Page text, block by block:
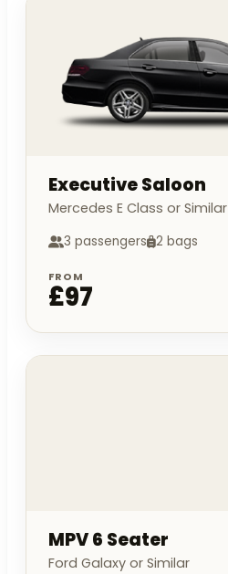
Executive Saloon
Mercedes E Class or Similar
3 passengers 2 bags
FROM
£97
MPV 6 Seater
Ford Galaxy or Similar